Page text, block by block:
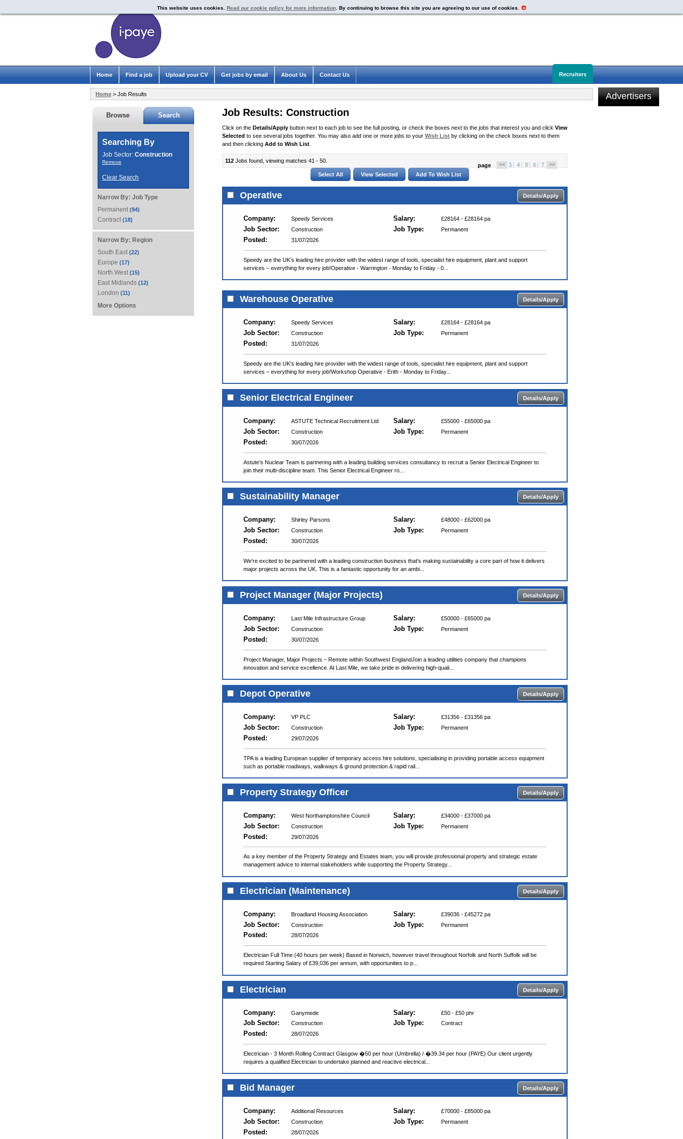
Job Results: Construction
Click on the Details/Apply button next to each job to see the full posting, or check the boxes next to the jobs that interest you and click View
Selected to see several jobs together. You may also add one or more jobs to your Wish List by clicking on the check boxes next to them
and then clicking Add to Wish List
112 Jobs found, viewing matches 41 - 50.
page << 3 4 5 6 7 >>
Operative Details/Apply
Company: Speedy Services Salary: £28164 - £28164 pa
Job Sector: Construction Job Type: Permanent
Posted: 31/07/2026
Speedy are the UK’s leading hire provider with the widest range of tools, specialist hire equipment, plant and support
services – everything for every job!Operative - Warrington - Monday to Friday - 0...
Warehouse Operative Details/Apply
Company: Speedy Services Salary: £28164 - £28164 pa
Job Sector: Construction Job Type: Permanent
Posted: 31/07/2026
Speedy are the UK’s leading hire provider with the widest range of tools, specialist hire equipment, plant and support
services – everything for every job!Workshop Operative - Erith - Monday to Friday...
Senior Electrical Engineer Details/Apply
Company: ASTUTE Technical Recruitment Ltd Salary: £55000 - £65000 pa
Job Sector: Construction Job Type: Permanent
Posted: 30/07/2026
Astute’s Nuclear Team is partnering with a leading building services consultancy to recruit a Senior Electrical Engineer to
join their multi-discipline team. This Senior Electrical Engineer ro...
Sustainability Manager Details/Apply
Company: Shirley Parsons Salary: £48000 - £62000 pa
Job Sector: Construction Job Type: Permanent
Posted: 30/07/2026
We're excited to be partnered with a leading construction business that's making sustainability a core part of how it delivers
major projects across the UK. This is a fantastic opportunity for an ambi...
Project Manager (Major Projects) Details/Apply
Company: Last Mile Infrastructure Group Salary: £50000 - £65000 pa
Job Sector: Construction Job Type: Permanent
Posted: 30/07/2026
Project Manager, Major Projects – Remote within Southwest EnglandJoin a leading utilities company that champions
innovation and service excellence. At Last Mile, we take pride in delivering high-quali...
Depot Operative Details/Apply
Company: VP PLC Salary: £31356 - £31356 pa
Job Sector: Construction Job Type: Permanent
Posted: 29/07/2026
TPA is a leading European supplier of temporary access hire solutions, specialising in providing portable access equipment
such as portable roadways, walkways & ground protection & rapid rail...
Property Strategy Officer Details/Apply
Company: West Northamptonshire Council Salary: £34000 - £37000 pa
Job Sector: Construction Job Type: Permanent
Posted: 29/07/2026
As a key member of the Property Strategy and Estates team, you will provide professional property and strategic estate
management advice to internal stakeholders while supporting the Property Strategy...
Electrician (Maintenance) Details/Apply
Company: Broadland Housing Association Salary: £39036 - £45272 pa
Job Sector: Construction Job Type: Permanent
Posted: 28/07/2026
Electrician Full Time (40 hours per week) Based in Norwich, however travel throughout Norfolk and North Suffolk will be
required Starting Salary of £39,036 per annum, with opportunities to p...
Electrician Details/Apply
Company: Ganymede Salary: £50 - £50 phr
Job Sector: Construction Job Type: Contract
Posted: 28/07/2026
Electrician - 3 Month Rolling Contract Glasgow �50 per hour (Umbrella) / �39.34 per hour (PAYE) Our client urgently
requires a qualified Electrician to undertake planned and reactive electrical...
Bid Manager Details/Apply
Company: Additional Resources Salary: £70000 - £85000 pa
Job Sector: Construction Job Type: Permanent
Posted: 28/07/2026
Browse Search
Searching By
Job Sector: Construction
Remove
Clear Search
Narrow By: Job Type
Permanent (94)
Contract (18)
Narrow By: Region
South East (22)
Europe (17)
North West (15)
East Midlands (12)
London (11)
More Options
Advertisers
This website uses cookies. Read our cookie policy for more information. By continuing to browse this site you are agreeing to our use of cookies.
Home > Job Results
Home Find a job Upload your CV Get jobs by email About Us Recruiters
Contact Us